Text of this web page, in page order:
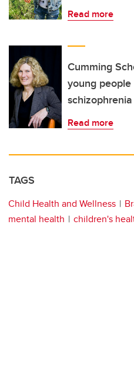
Read more
Cumming
young
Read more
TAGS
Child Health and Wellness
mental health
children's